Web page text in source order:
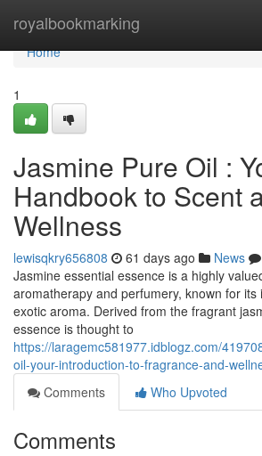
royalbookmarking
Home
Home
1
Jasmine Pure Oil :
Handbook to Scent
Wellness
lewisqkry656808 61 days ago News
Jasmine essential essence is a highly
aromatherapy and perfumery, known for its
exotic aroma. Derived from the fragrant
essence is thought to
https://laragemc581977.idblogz.com/
oil-your-introduction-to-fragrance-and-
Comments
Who Upvoted
Comments